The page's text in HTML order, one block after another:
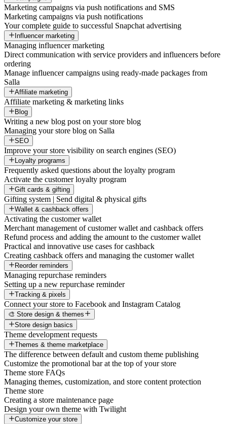
Marketing campaigns via push notifications and SMS
Marketing campaigns via push notifications
Your complete guide to successful Snapchat advertising
Influencer marketing
Managing influencer marketing
Direct communication with service providers and influencers before
ordering
Manage influencer campaigns using ready-made packages from
Salla
Affiliate marketing
Affiliate marketing & marketing links
Blog
Writing a new blog post on your store blog
Managing your store blog on Salla
SEO
Improve your store visibility on search engines (SEO)
Loyalty programs
Frequently asked questions about the loyalty program
Activate the customer loyalty program
Gift cards & gifting
Gifting system | Send digital & physical gifts
Wallet & cashback offers
Activating the customer wallet
Merchant management of customer wallet and cashback offers
Refund process and adding the amount to the customer wallet
Practical and innovative use cases for cashback
Creating cashback offers and managing the customer wallet
Reorder reminders
Managing repurchase reminders
Setting up a new repurchase reminder
Tracking & pixels
Connect your store to Facebook and Instagram Catalog
🎨 Store design & themes
Store design basics
Theme development requests
Themes & theme marketplace
The difference between default and custom theme publishing
Customize the promotional bar at the top of your store
Theme store FAQs
Managing themes, customization, and store content protection
Theme store
Creating a store maintenance page
Design your own theme with Twilight
Customize your store